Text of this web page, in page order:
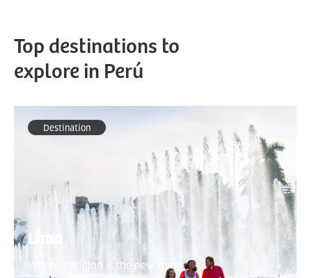
Top destinations to
explore in Perú
Destination
Lima
Where tradition is the new trend.